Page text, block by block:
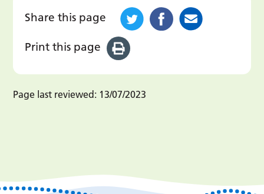
Share this page
Print this page
Page last reviewed: 13/07/2023